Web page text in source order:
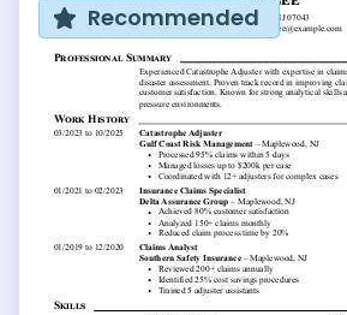
Recommended